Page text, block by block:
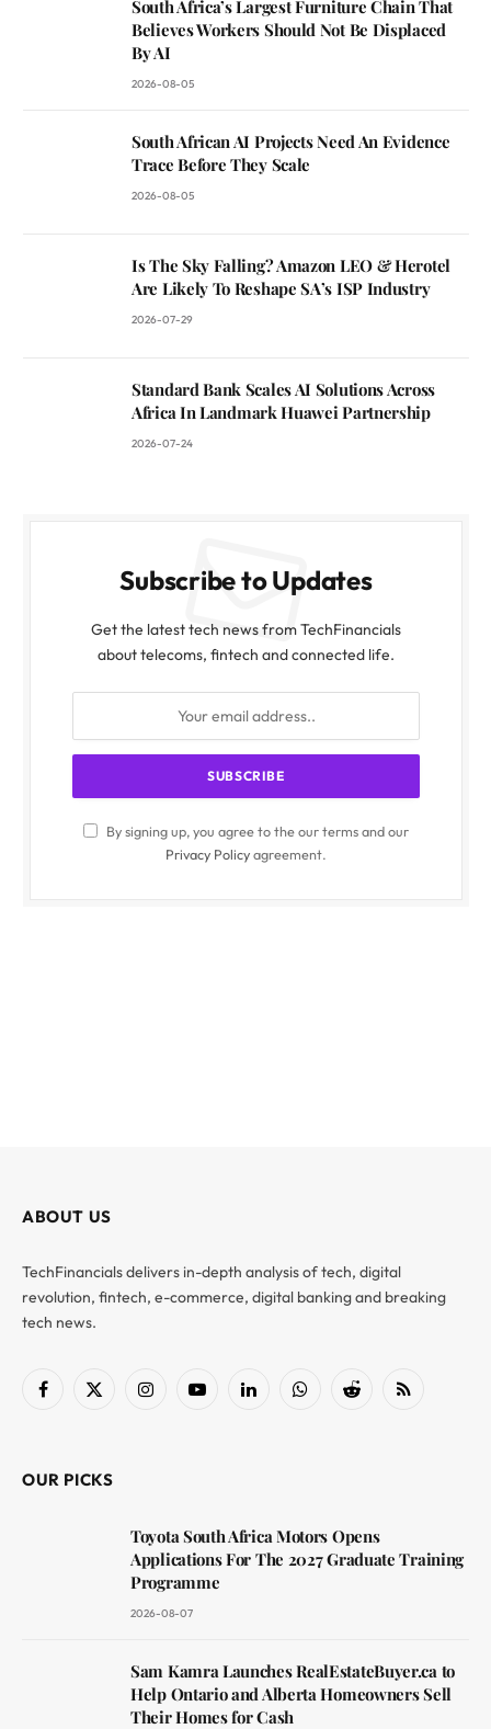
South Africa’s Largest Furniture Chain That
Believes Workers Should Not Be Displaced
By AI
2026-08-05
South African AI Projects Need An Evidence
Trace Before They Scale
2026-08-05
Is The Sky Falling? Amazon LEO & Herotel
Are Likely To Reshape SA’s ISP Industry
2026-07-29
Standard Bank Scales AI Solutions Across
Africa In Landmark Huawei Partnership
2026-07-24
Subscribe to Updates
Get the latest tech news from TechFinancials
about telecoms, fintech and connected life.
By signing up, you agree to the our terms and our
Privacy Policyagreement.
ABOUT US
TechFinancials delivers in-depth analysis of tech, digital
revolution, fintech, e-commerce, digital banking and breaking
tech news.
Facebook
X
InstagramYouTubeLinkedInWhatsAppReddit RSS
OUR PICKS
Toyota South Africa Motors Opens
Applications For The 2027 Graduate Training
Programme
2026-08-07
Sam Kamra Launches RealEstateBuyer.ca to
Help Ontario and Alberta Homeowners Sell
Their Homes for Cash